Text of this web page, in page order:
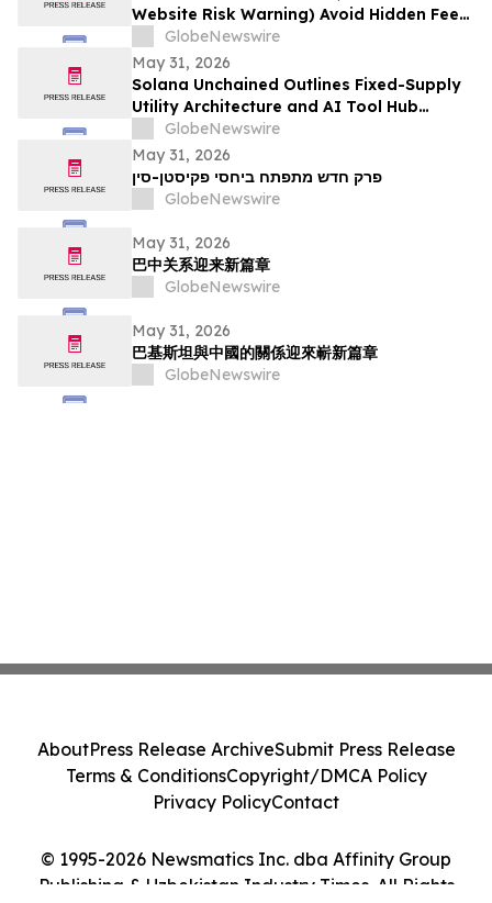
Website Risk Warning) Avoid Hidden Fees
& Fake Complaints
GlobeNewswire
May 31, 2026
Solana Unchained Outlines Fixed-Supply
Utility Architecture and AI Tool Hub
Ahead of Late May Public Allocation
Launch
GlobeNewswire
May 31, 2026
פרק חדש מתפתח ביחסי פקיסטן-סין
GlobeNewswire
May 31, 2026
巴中关系迎来新篇章
GlobeNewswire
May 31, 2026
巴基斯坦與中國的關係迎來嶄新篇章
GlobeNewswire
© 1995-2026 Newsmatics Inc. dba Affinity Group
Publishing & Uzbekistan Industry Times. All Rights
AboutPress Release ArchiveSubmit Press Release
Terms & ConditionsCopyright/DMCA Policy
Privacy PolicyContact